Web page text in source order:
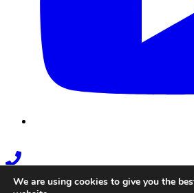
Phone
Link
We are using cookies to give you the